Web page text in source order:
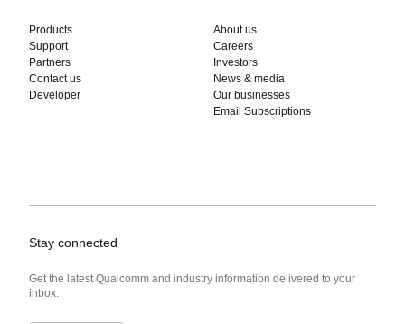
Products
Support
Partners
Contact us
Developer
About us
Careers
Investors
News & media
Our businesses
Email Subscriptions
Stay connected
Get the latest Qualcomm and industry information delivered to your
inbox.